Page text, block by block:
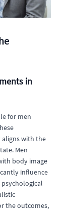
in
for men
aligns with the
Men
body image
influence
the outcomes,